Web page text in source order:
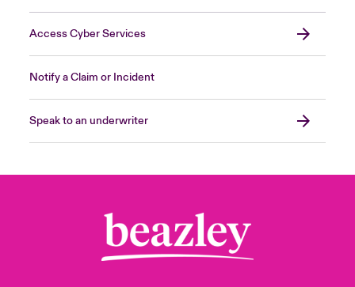
Access Cyber Services
Notify a Claim or Incident
Speak to an underwriter